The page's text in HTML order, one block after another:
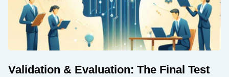
Validation & Evaluation: The Final Test